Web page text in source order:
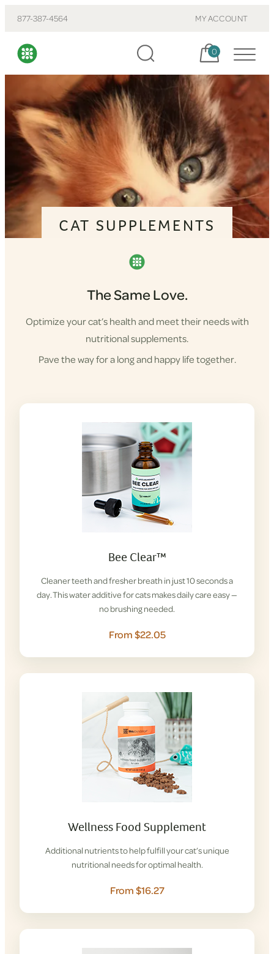
877-387-4564 MY ACCOUNT
Cart, items:
0
CAT SUPPLEMENTS
The Same Love.
Optimize your cat’s health and meet their needs with
nutritional supplements.
Pave the way for a long and happy life together.
Bee Clear™
Cleaner teeth and fresher breath in just 10 seconds a
day. This water additive for cats makes daily care easy —
no brushing needed.
From $22.05
Wellness Food Supplement
Additional nutrients to help fulfill your cat’s unique
nutritional needs for optimal health.
From $16.27